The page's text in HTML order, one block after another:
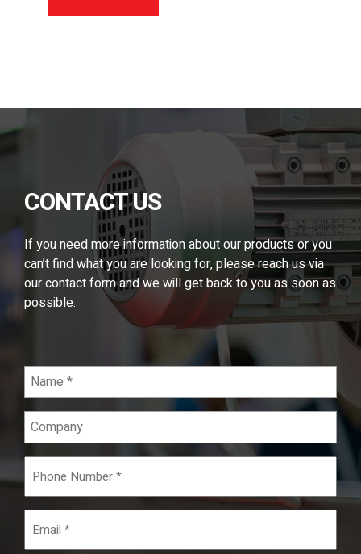
CONTACT US
If you need more information about our products or you
can’t find what you are looking for, please reach us via
our contact form and we will get back to you as soon as
possible.
Name
(Required)
Company
Phone
(Required)
Email